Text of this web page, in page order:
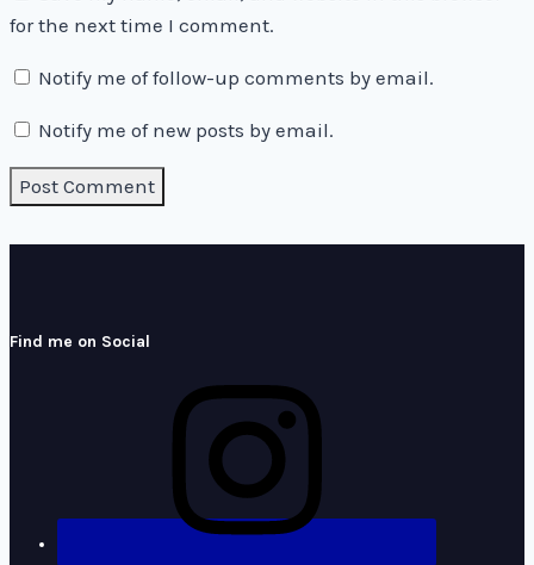
for the next time I comment.
Notify me of follow-up comments by email.
Notify me of new posts by email.
Find me on Social